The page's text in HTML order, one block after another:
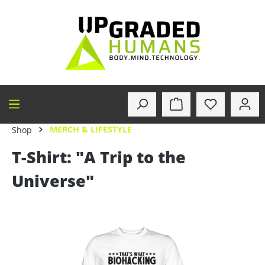
Shop MERCH & LIFESTYLE
T-Shirt: "A Trip to the
Universe"